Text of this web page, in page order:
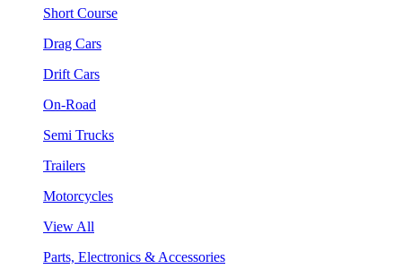
Short Course
Drag Cars
Drift Cars
On-Road
Semi Trucks
Trailers
Motorcycles
View All
Parts, Electronics & Accessories